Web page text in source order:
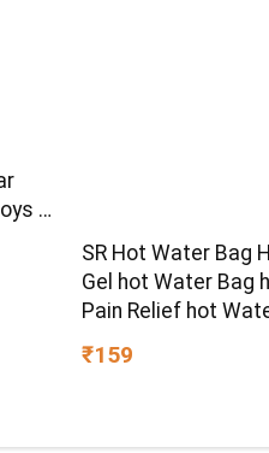
&
SR Hot Water Bag
Gel hot Water Bag
Pain Relief hot
hot Pack Heat pad
Pain Relief Electric
₹159